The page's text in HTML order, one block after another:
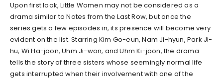
Upon first look, Little Women may not be considered as a
drama similar to Notes from the Last Row, but once the
series gets a few episodes in, its presence will become very
evident on the list. Starring Kim Go-eun, Nam Ji-hyun, Park Ji-
hu, Wi Ha-joon, Uhm Ji-won, and Uhm Ki-joon, the drama
tells the story of three sisters whose seemingly normal life
gets interrupted when their involvement with one of the